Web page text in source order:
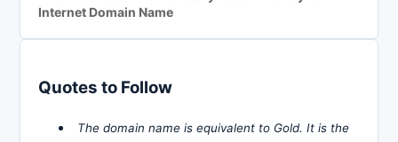
Internet Domain Name
Quotes to Follow
The domain name is equivalent to Gold. It is the